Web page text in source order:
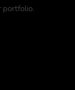
portfolio.